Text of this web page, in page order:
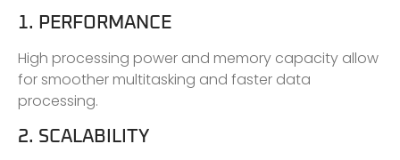
1. PERFORMANCE
High processing power and memory capacity allow
for smoother multitasking and faster data
processing.
2. SCALABILITY